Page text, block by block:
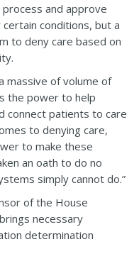
and approve
conditions, but a
to deny care based on
massive of volume of
the power to help
connect patients to care
to denying care,
to make these
an oath to do no
simply cannot do.”
of the House
necessary
determination